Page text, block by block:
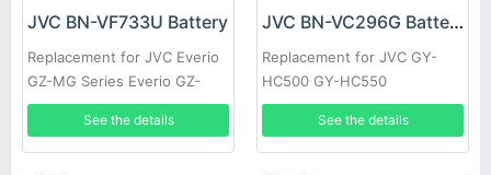
JVC BN-VF733U Battery
Replacement for JVC Everio
GZ-MG Series Everio GZ-
MG20 GZ-MG20AA GZ-
MG20E GZ-MG20EK
See the details
JVC BN-VC296G Battery
Replacement for JVC GY-
HC500 GY-HC550
See the details